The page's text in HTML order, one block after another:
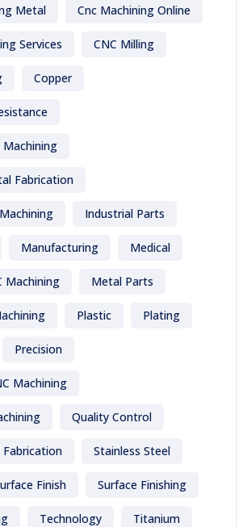
Metal Cnc Machining Online
Services CNC Milling
Copper
Fabrication
Industrial Parts
Manufacturing Medical
Machining Metal Parts
Plastic Plating
Precision
Machining
Quality Control
Stainless Steel
Finish Surface Finishing
Technology Titanium